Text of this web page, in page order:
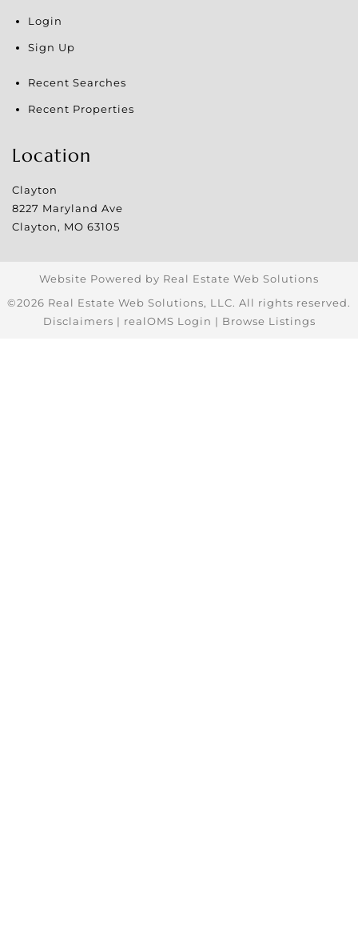
Login
Sign Up
Recent Searches
Recent Properties
Location
Clayton
8227 Maryland Ave
Clayton, MO 63105
Website Powered by Real Estate Web Solutions
©2026 Real Estate Web Solutions, LLC. All rights reserved.
Disclaimers | realOMS Login | Browse Listings